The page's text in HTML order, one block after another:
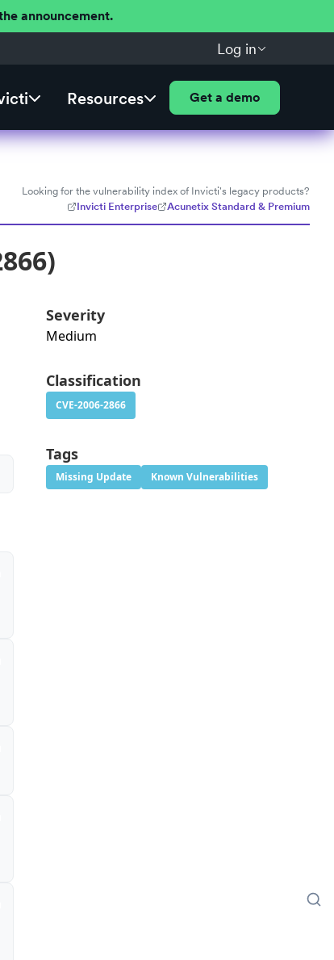
announcement.
Log in
Resources Get a demo
Looking for the vulnerability index of Invicti's legacy products?
Invicti Enterprise
Acunetix Standard & Premium
Severity
Medium
Classification
CVE-2006-2866
Tags
Missing Update Known Vulnerabilities